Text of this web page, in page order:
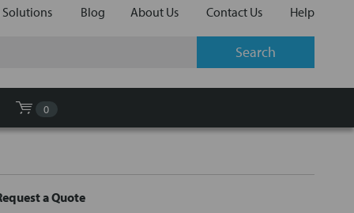
Solutions Blog About Us Contact Us Help
0
a Quote